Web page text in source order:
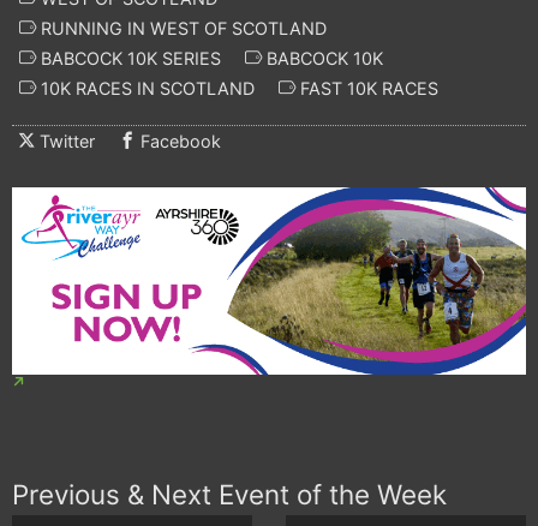
RUNNING IN WEST OF SCOTLAND
BABCOCK 10K SERIES
BABCOCK 10K
10K RACES IN SCOTLAND
FAST 10K RACES
Twitter Facebook
Previous & Next Event of the Week